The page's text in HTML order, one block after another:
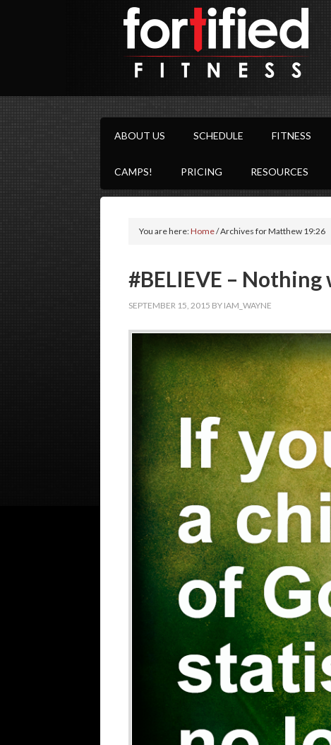
ABOUT US SCHEDULE FITNESS
CAMPS! PRICING RESOURCES
You are here:Home/Archives for Matthew 19:26
‪#‎BELIEVE‬ –
SEPTEMBER 15, 2015 BY IAM_WAYNE